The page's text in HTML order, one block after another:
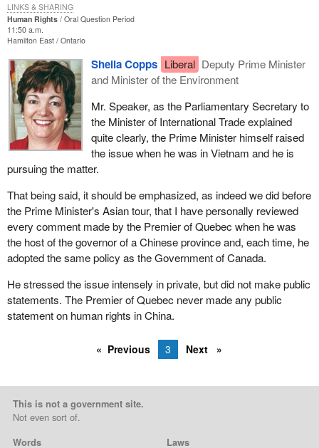
Human Rights
Oral Question Period
11:50 a.m.
Hamilton East Ontario
Sheila Copps Liberal Deputy Prime Minister
and Minister of the Environment
Mr. Speaker, as the Parliamentary Secretary to
the Minister of International Trade explained
quite clearly, the Prime Minister himself raised
the issue when he was in Vietnam and he is
pursuing the matter.
That being said, it should be emphasized, as indeed we did before
the Prime Minister's Asian tour, that I have personally reviewed
every comment made by the Premier of Quebec when he was
the host of the governor of a Chinese province and, each time, he
adopted the same policy as the Government of Canada.
He stressed the issue intensely in private, but did not make public
statements. The Premier of Quebec never made any public
statement on human rights in China.
LINKS & SHARING
Previous 3 Next
This is not a government site.
Not even sort of.
Words
Laws